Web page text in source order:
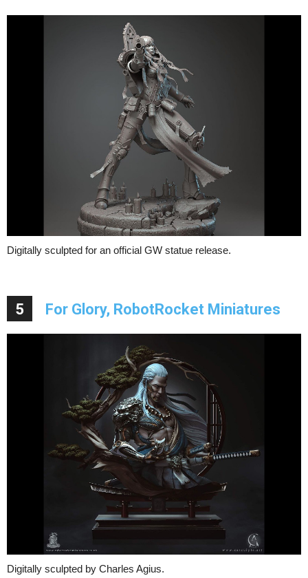
Digitally sculpted for an official GW statue release.
5 For Glory, RobotRocket Miniatures
Digitally sculpted by Charles Agius.